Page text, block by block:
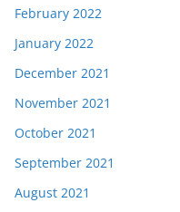
February 2022
January 2022
December 2021
November 2021
October 2021
September 2021
August 2021